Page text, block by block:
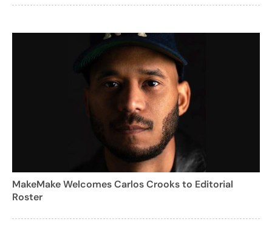
MakeMake Welcomes Carlos Crooks to Editorial
Roster